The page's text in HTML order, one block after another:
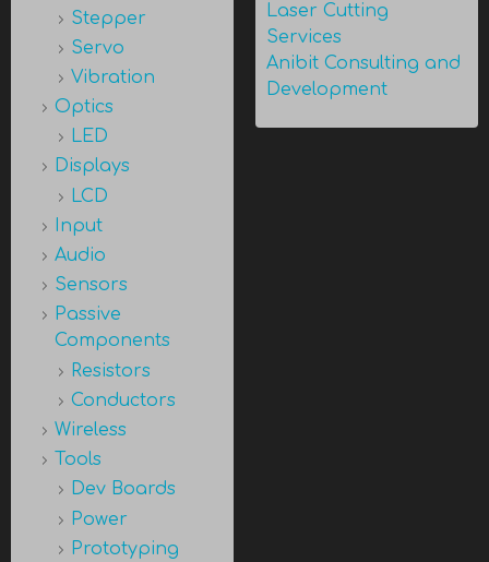
Stepper
Servo
Vibration
Optics
LED
Displays
LCD
Input
Audio
Sensors
Passive
Components
Resistors
Conductors
Wireless
Tools
Dev Boards
Power
Prototyping
Laser Cutting
Services
Anibit Consulting and
Development